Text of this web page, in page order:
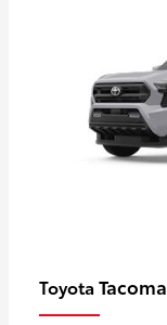
Toyota Tacoma